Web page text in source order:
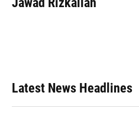
Latest News Headlines